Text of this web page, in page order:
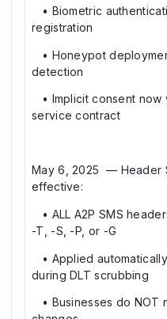
• Biometric
registration
• Honeypot
detection
• Implicit consent now
service contract
May 6, 2025 — Header
effective:
• ALL A2P SMS
-T, -S, -P, or -G
• Applied
during DLT scrubbing
• Businesses do NOT